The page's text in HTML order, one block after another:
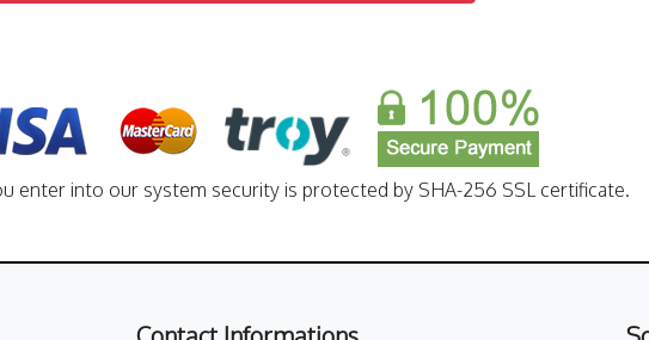
enter into our system security is protected by SHA-256 SSL certificate.